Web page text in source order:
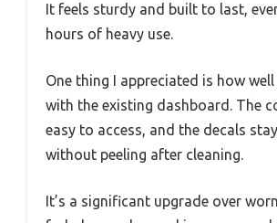
It feels sturdy and built to last,
hours of heavy use.
One thing I appreciated is how
with the existing dashboard. The
easy to access, and the decals
without peeling after cleaning.
It’s a significant upgrade over